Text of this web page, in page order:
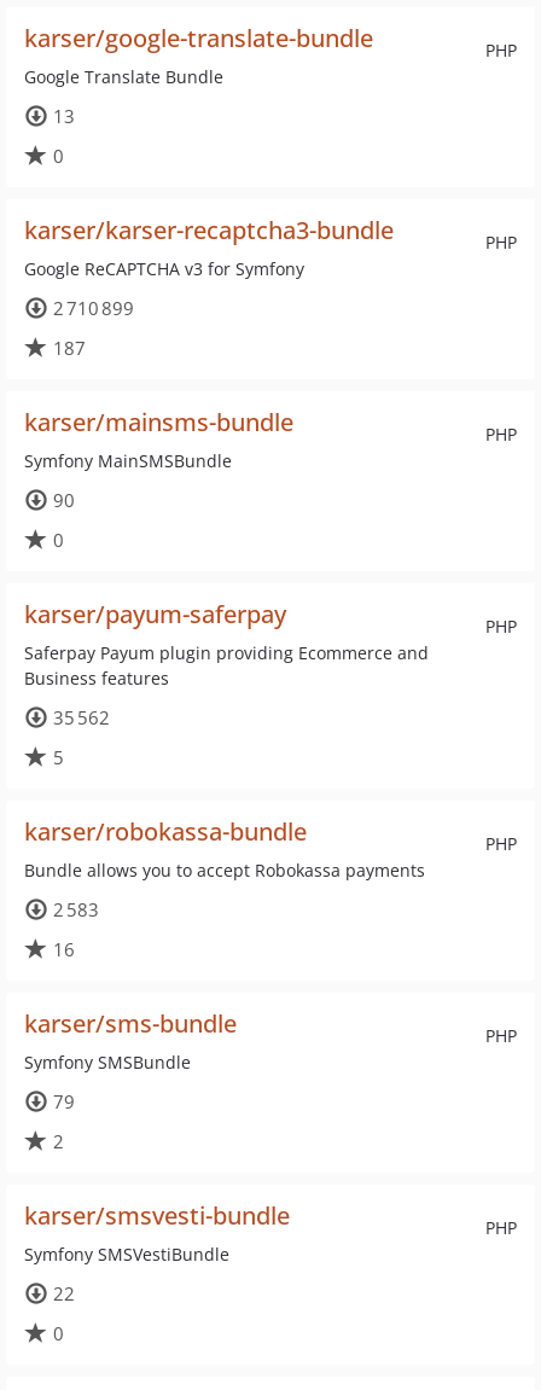
PHP
karser/google-translate-bundle
Google Translate Bundle
13
0
PHP
karser/karser-recaptcha3-bundle
Google ReCAPTCHA v3 for Symfony
2 710 899
187
PHP
karser/mainsms-bundle
Symfony MainSMSBundle
90
0
PHP
karser/payum-saferpay
Saferpay Payum plugin providing Ecommerce and
Business features
35 562
5
PHP
karser/robokassa-bundle
Bundle allows you to accept Robokassa payments
2 583
16
PHP
karser/sms-bundle
Symfony SMSBundle
79
2
PHP
karser/smsvesti-bundle
Symfony SMSVestiBundle
22
0